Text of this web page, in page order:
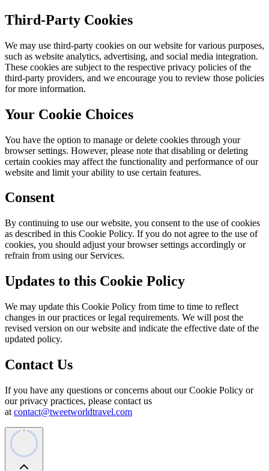
Third-Party Cookies
We may use third-party cookies on our website for various purposes,
such as website analytics, advertising, and social media integration.
These cookies are subject to the respective privacy policies of the
third-party providers, and we encourage you to review those policies
for more information.
Your Cookie Choices
You have the option to manage or delete cookies through your
browser settings. However, please note that disabling or deleting
certain cookies may affect the functionality and performance of our
website and limit your ability to use certain features.
Consent
By continuing to use our website, you consent to the use of cookies
as described in this Cookie Policy. If you do not agree to the use of
cookies, you should adjust your browser settings accordingly or
refrain from using our Services.
Updates to this Cookie Policy
We may update this Cookie Policy from time to time to reflect
changes in our practices or legal requirements. We will post the
revised version on our website and indicate the effective date of the
updated policy.
Contact Us
If you have any questions or concerns about our Cookie Policy or
our privacy practices, please contact us
at contact@tweetworldtravel.com